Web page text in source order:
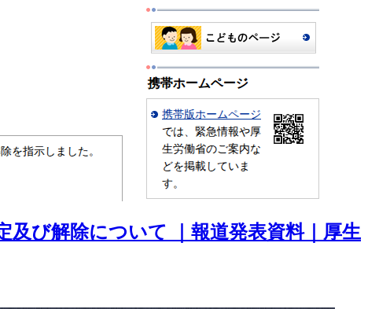
及び解除について ｜報道発表資料｜厚生